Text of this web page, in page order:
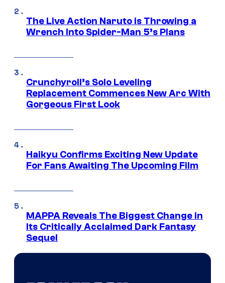
The Live Action Naruto is Throwing a
Wrench Into Spider-Man 5’s Plans
Crunchyroll’s Solo Leveling
Replacement Commences New Arc With
Gorgeous First Look
Haikyu Confirms Exciting New Update
For Fans Awaiting The Upcoming Film
MAPPA Reveals The Biggest Change in
Its Critically Acclaimed Dark Fantasy
Sequel